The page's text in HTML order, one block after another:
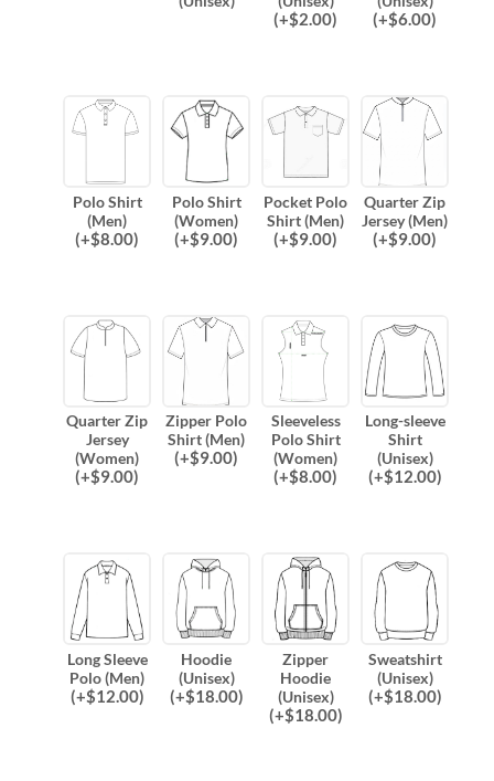
(+$2.00) (+$6.00)
Polo Shirt
(Men)
(+$8.00)
Polo Shirt
(Women)
(+$9.00)
Pocket Polo
Shirt (Men)
(+$9.00)
Quarter Zip
Jersey (Men)
(+$9.00)
Quarter Zip
Jersey
(Women)
(+$9.00)
Zipper Polo
Shirt (Men)
(+$9.00)
Sleeveless
Polo Shirt
(Women)
(+$8.00)
Long-sleeve
Shirt
(Unisex)
(+$12.00)
Long Sleeve
Polo (Men)
(+$12.00)
Hoodie
(Unisex)
(+$18.00)
Zipper
Hoodie
(Unisex)
(+$18.00)
Sweatshirt
(Unisex)
(+$18.00)